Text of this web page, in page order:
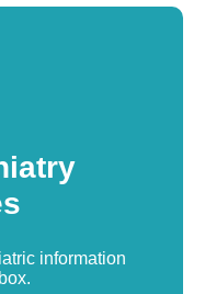
information